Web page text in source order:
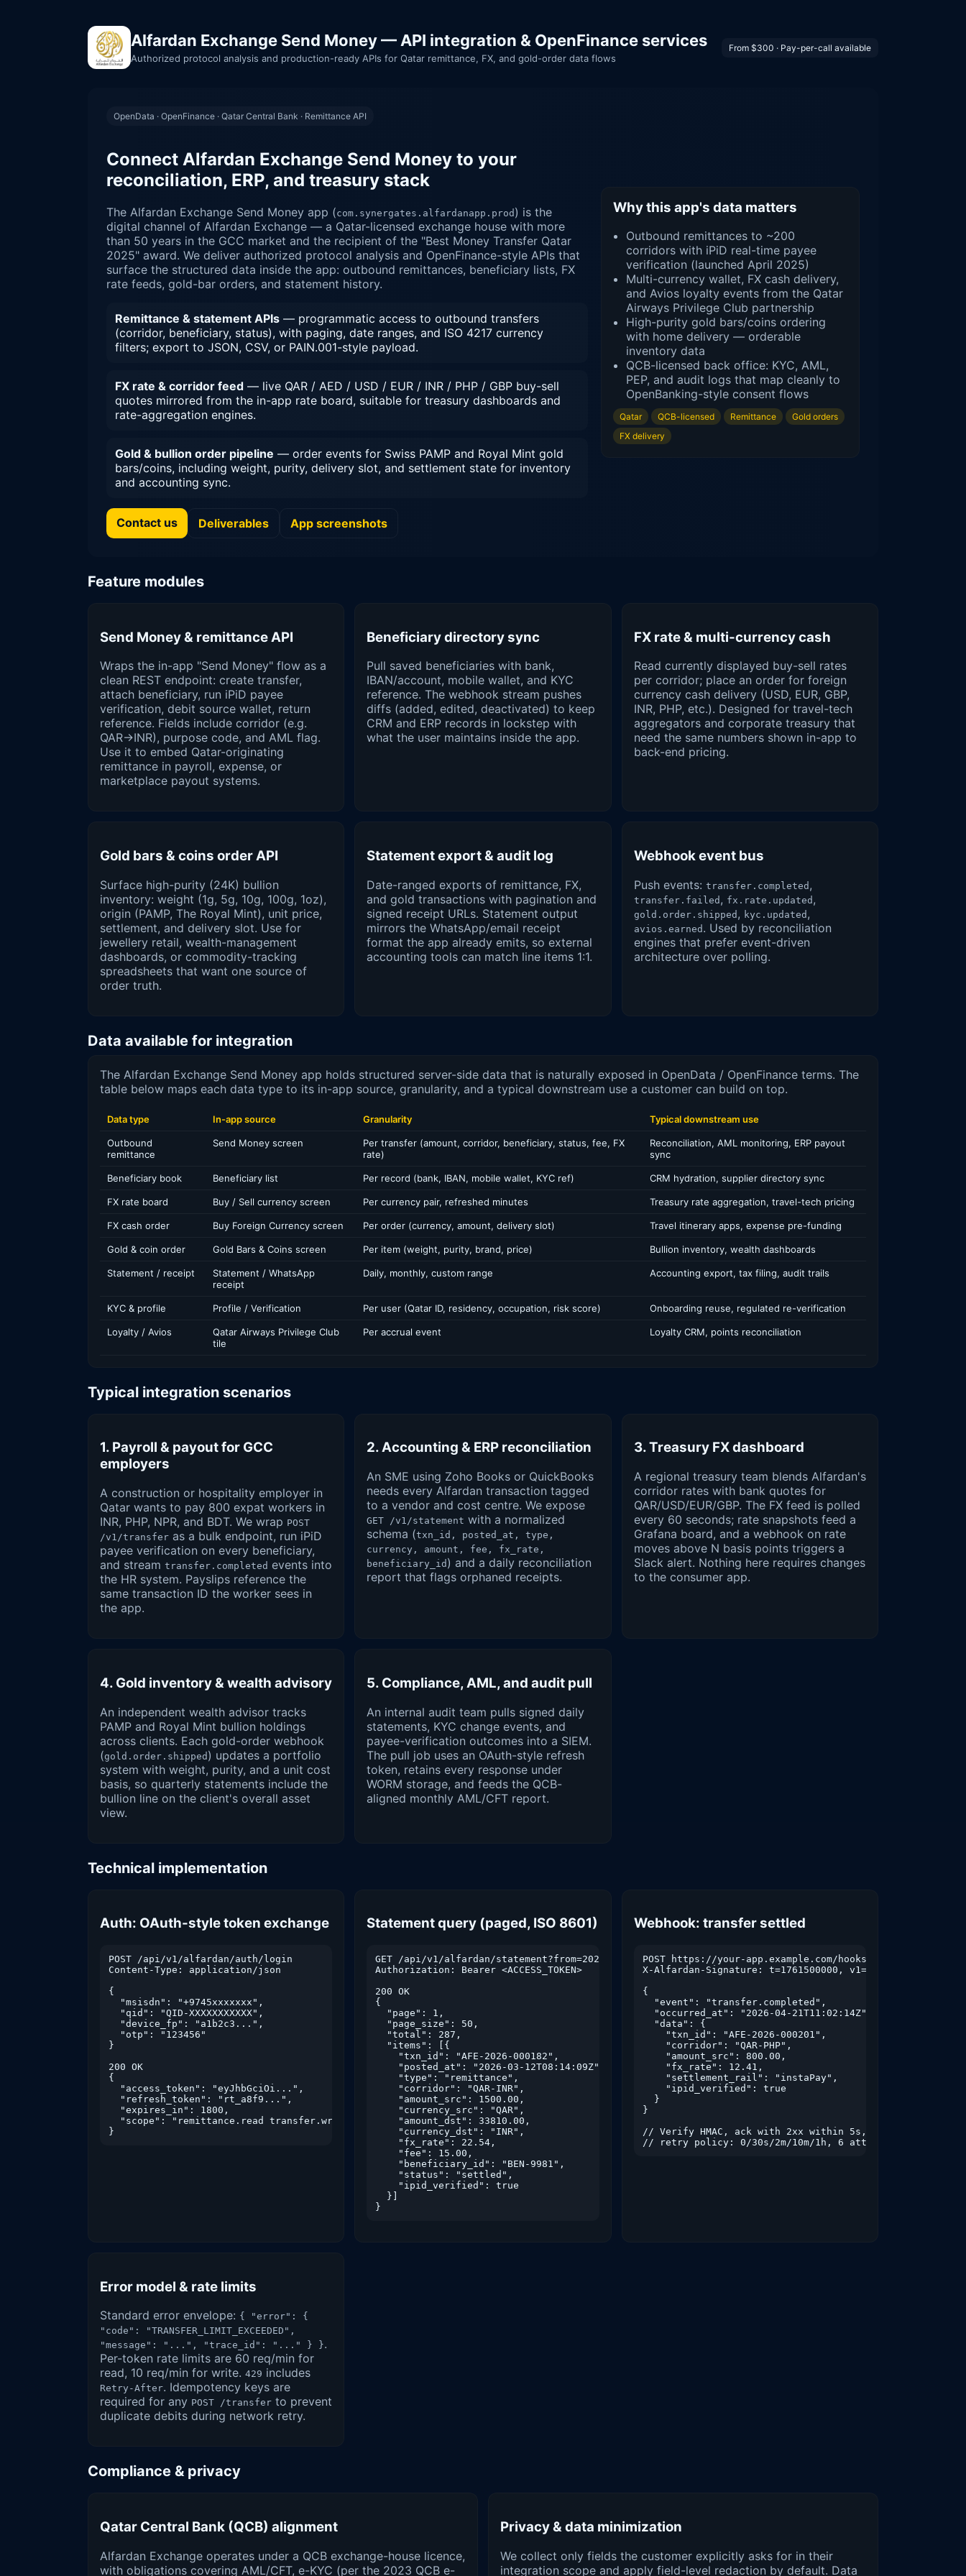
Alfardan Exchange Send Money — API integration & OpenFinance services
Authorized protocol analysis and production-ready APIs for Qatar remittance, FX, and gold-order data flows
From $300 · Pay-per-call available
OpenData · OpenFinance · Qatar Central Bank · Remittance API
Connect Alfardan Exchange Send Money to your
reconciliation, ERP, and treasury stack
The Alfardan Exchange Send Money app (com.synergates.alfardanapp.prod ) is the
digital channel of Alfardan Exchange — a Qatar-licensed exchange house with more
than 50 years in the GCC market and the recipient of the "Best Money Transfer Qatar
2025" award. We deliver authorized protocol analysis and OpenFinance-style APIs that
surface the structured data inside the app: outbound remittances, beneficiary lists, FX
rate feeds, gold-bar orders, and statement history.
Remittance & statement APIs — programmatic access to outbound transfers
(corridor, beneficiary, status), with paging, date ranges, and ISO 4217 currency
filters; export to JSON, CSV, or PAIN.001-style payload.
FX rate & corridor feed — live QAR / AED / USD / EUR / INR / PHP / GBP buy-sell
quotes mirrored from the in-app rate board, suitable for treasury dashboards and
rate-aggregation engines.
Gold & bullion order pipeline — order events for Swiss PAMP and Royal Mint gold
bars/coins, including weight, purity, delivery slot, and settlement state for inventory
and accounting sync.
Contact us Deliverables App screenshots
Why this app's data matters
Outbound remittances to ~200
corridors with iPiD real-time payee
verification (launched April 2025)
Multi-currency wallet, FX cash delivery,
and Avios loyalty events from the Qatar
Airways Privilege Club partnership
High-purity gold bars/coins ordering
with home delivery — orderable
inventory data
QCB-licensed back office: KYC, AML,
PEP, and audit logs that map cleanly to
OpenBanking-style consent flows
Qatar QCB-licensed Remittance
Gold orders
FX delivery
Feature modules
Send Money & remittance API
Wraps the in-app "Send Money" flow as a
clean REST endpoint: create transfer,
attach beneficiary, run iPiD payee
verification, debit source wallet, return
reference. Fields include corridor (e.g.
QAR→INR), purpose code, and AML flag.
Use it to embed Qatar-originating
remittance in payroll, expense, or
marketplace payout systems.
Beneficiary directory sync
Pull saved beneficiaries with bank,
IBAN/account, mobile wallet, and KYC
reference. The webhook stream pushes
diffs (added, edited, deactivated) to keep
CRM and ERP records in lockstep with
what the user maintains inside the app.
FX rate & multi-currency cash
Read currently displayed buy-sell rates
per corridor; place an order for foreign
currency cash delivery (USD, EUR, GBP,
INR, PHP, etc.). Designed for travel-tech
aggregators and corporate treasury that
need the same numbers shown in-app to
back-end pricing.
Gold bars & coins order API
Surface high-purity (24K) bullion
inventory: weight (1g, 5g, 10g, 100g, 1oz),
origin (PAMP, The Royal Mint), unit price,
settlement, and delivery slot. Use for
jewellery retail, wealth-management
dashboards, or commodity-tracking
spreadsheets that want one source of
order truth.
Statement export & audit log
Date-ranged exports of remittance, FX,
and gold transactions with pagination and
signed receipt URLs. Statement output
mirrors the WhatsApp/email receipt
format the app already emits, so external
accounting tools can match line items 1:1.
Webhook event bus
Push events: transfer.completed ,
transfer.failed , fx.rate.updated ,
gold.order.shipped , kyc.updated ,
avios.earned . Used by reconciliation
engines that prefer event-driven
architecture over polling.
Data available for integration
The Alfardan Exchange Send Money app holds structured server-side data that is naturally exposed in OpenData / OpenFinance terms. The
table below maps each data type to its in-app source, granularity, and a typical downstream use a customer can build on top.
Data type In-app source Granularity Typical downstream use
Outbound
remittance
Send Money screen
Per transfer (amount, corridor, beneficiary, status, fee, FX
rate)
Reconciliation, AML monitoring, ERP payout
sync
Beneficiary book Beneficiary list Per record (bank, IBAN, mobile wallet, KYC ref) CRM hydration, supplier directory sync
FX rate board Buy / Sell currency screen Per currency pair, refreshed minutes Treasury rate aggregation, travel-tech pricing
FX cash order Buy Foreign Currency screen Per order (currency, amount, delivery slot) Travel itinerary apps, expense pre-funding
Gold & coin order Gold Bars & Coins screen Per item (weight, purity, brand, price) Bullion inventory, wealth dashboards
Statement / receipt
Statement / WhatsApp
receipt
Daily, monthly, custom range Accounting export, tax filing, audit trails
KYC & profile Profile / Verification Per user (Qatar ID, residency, occupation, risk score) Onboarding reuse, regulated re-verification
Loyalty / Avios
Qatar Airways Privilege Club
tile
Per accrual event Loyalty CRM, points reconciliation
Typical integration scenarios
1. Payroll & payout for GCC
employers
A construction or hospitality employer in
Qatar wants to pay 800 expat workers in
INR, PHP, NPR, and BDT. We wrap POST
/v1/transfer as a bulk endpoint, run iPiD
payee verification on every beneficiary,
and stream transfer.completed events into
the HR system. Payslips reference the
same transaction ID the worker sees in
the app.
2. Accounting & ERP reconciliation
An SME using Zoho Books or QuickBooks
needs every Alfardan transaction tagged
to a vendor and cost centre. We expose
GET /v1/statement with a normalized
schema (txn_id, posted_at, type,
currency, amount, fee, fx_rate,
beneficiary_id ) and a daily reconciliation
report that flags orphaned receipts.
3. Treasury FX dashboard
A regional treasury team blends Alfardan's
corridor rates with bank quotes for
QAR/USD/EUR/GBP. The FX feed is polled
every 60 seconds; rate snapshots feed a
Grafana board, and a webhook on rate
moves above N basis points triggers a
Slack alert. Nothing here requires changes
to the consumer app.
4. Gold inventory & wealth advisory
An independent wealth advisor tracks
PAMP and Royal Mint bullion holdings
across clients. Each gold-order webhook
(gold.order.shipped ) updates a portfolio
system with weight, purity, and a unit cost
basis, so quarterly statements include the
bullion line on the client's overall asset
view.
5. Compliance, AML, and audit pull
An internal audit team pulls signed daily
statements, KYC change events, and
payee-verification outcomes into a SIEM.
The pull job uses an OAuth-style refresh
token, retains every response under
WORM storage, and feeds the QCB-
aligned monthly AML/CFT report.
Technical implementation
Auth: OAuth-style token exchange
POST /api/v1/alfardan/auth/login
Content-Type: application/json
{
  "msisdn": "+9745xxxxxxx",
  "qid": "QID-XXXXXXXXXXX",
  "device_fp": "a1b2c3...",
  "otp": "123456"
}
200 OK
{
  "access_token": "eyJhbGciOi...",
  "refresh_token": "rt_a8f9...",
  "expires_in": 1800,
  "scope": "remittance.read transfer.write fx.read gold.read"
}
Statement query (paged, ISO 8601)
GET /api/v1/alfardan/statement?from=2026-01-01&to=2026-03-31&type=remittance&page=1
Authorization: Bearer <ACCESS_TOKEN>
200 OK
{
  "page": 1,
  "page_size": 50,
  "total": 287,
  "items": [{
    "txn_id": "AFE-2026-000182",
    "posted_at": "2026-03-12T08:14:09Z",
    "type": "remittance",
    "corridor": "QAR-INR",
    "amount_src": 1500.00,
    "currency_src": "QAR",
    "amount_dst": 33810.00,
    "currency_dst": "INR",
    "fx_rate": 22.54,
    "fee": 15.00,
    "beneficiary_id": "BEN-9981",
    "status": "settled",
    "ipid_verified": true
  }]
}
Webhook: transfer settled
POST https://your-app.example.com/hooks/alfardan
X-Alfardan-Signature: t=1761500000,
{
  "event": "transfer.completed",
  "occurred_at": "2026-04-21T11:02:14Z",
  "data": {
    "txn_id": "AFE-2026-000201",
    "corridor": "QAR-PHP",
    "amount_src": 800.00,
    "fx_rate": 12.41,
    "settlement_rail": "instaPay",
    "ipid_verified": true
  }
}
// Verify HMAC, ack with 2xx within 5s,
// retry policy: 0/30s/2m/10m/1h, 6 attempts.
Error model & rate limits
Standard error envelope: { "error": {
"code": "TRANSFER_LIMIT_EXCEEDED",
"message": "...", "trace_id": "..." } }.
Per-token rate limits are 60 req/min for
read, 10 req/min for write. 429 includes
Retry-After. Idempotency keys are
required for any POST /transfer to prevent
duplicate debits during network retry.
Compliance & privacy
Qatar Central Bank (QCB) alignment
Alfardan Exchange operates under a QCB exchange-house licence,
with obligations covering AML/CFT, e-KYC (per the 2023 QCB e-
Privacy & data minimization
We collect only fields the customer explicitly asks for in their
integration scope and apply field-level redaction by default. Data